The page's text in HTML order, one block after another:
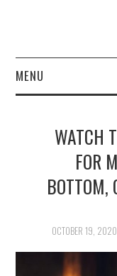
MENU
FINANCE
NEWS
SOCIETY
WATCH
FOR
BOTTOM,
OCTOBER 19, 2020